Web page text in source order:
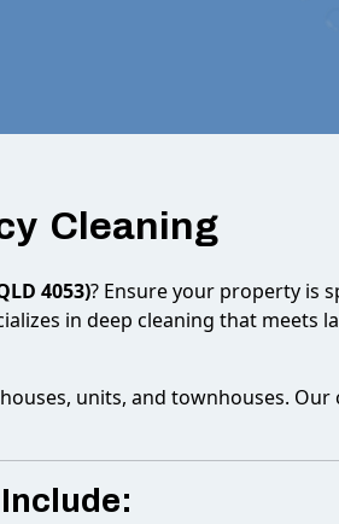
Cleaning
4053)? Ensure your property is
in deep cleaning that meets
units, and townhouses.